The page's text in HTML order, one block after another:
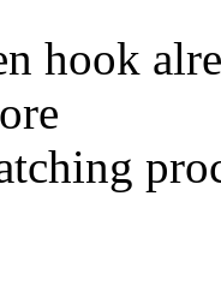
hook